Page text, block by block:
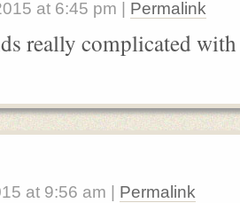
at 6:45 pm Permalink
really complicated
at 9:56 am Permalink